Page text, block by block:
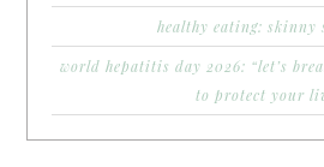
healthy eating: skinny
world hepatitis day 2026: “let’s
to protect your